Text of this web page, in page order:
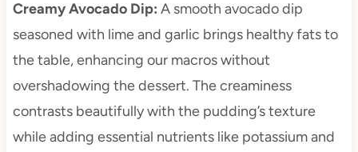
Creamy Avocado Dip: A smooth avocado dip
seasoned with lime and garlic brings healthy fats to
the table, enhancing our macros without
overshadowing the dessert. The creaminess
contrasts beautifully with the pudding’s texture
while adding essential nutrients like potassium and